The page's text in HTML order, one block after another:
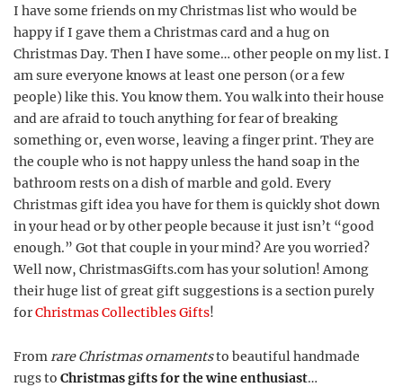
I have some friends on my Christmas list who would be
happy if I gave them a Christmas card and a hug on
Christmas Day. Then I have some… other people on my list. I
am sure everyone knows at least one person (or a few
people) like this. You know them. You walk into their house
and are afraid to touch anything for fear of breaking
something or, even worse, leaving a finger print. They are
the couple who is not happy unless the hand soap in the
bathroom rests on a dish of marble and gold. Every
Christmas gift idea you have for them is quickly shot down
in your head or by other people because it just isn’t “good
enough.” Got that couple in your mind? Are you worried?
Well now, ChristmasGifts.com has your solution! Among
their huge list of great gift suggestions is a section purely
forChristmas Collectibles Gifts!
Fromrare Christmas ornamentsto beautiful handmade
rugs to Christmas gifts for the wine enthusiast…